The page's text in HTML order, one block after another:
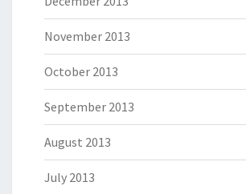
November 2013
October 2013
September 2013
August 2013
July 2013